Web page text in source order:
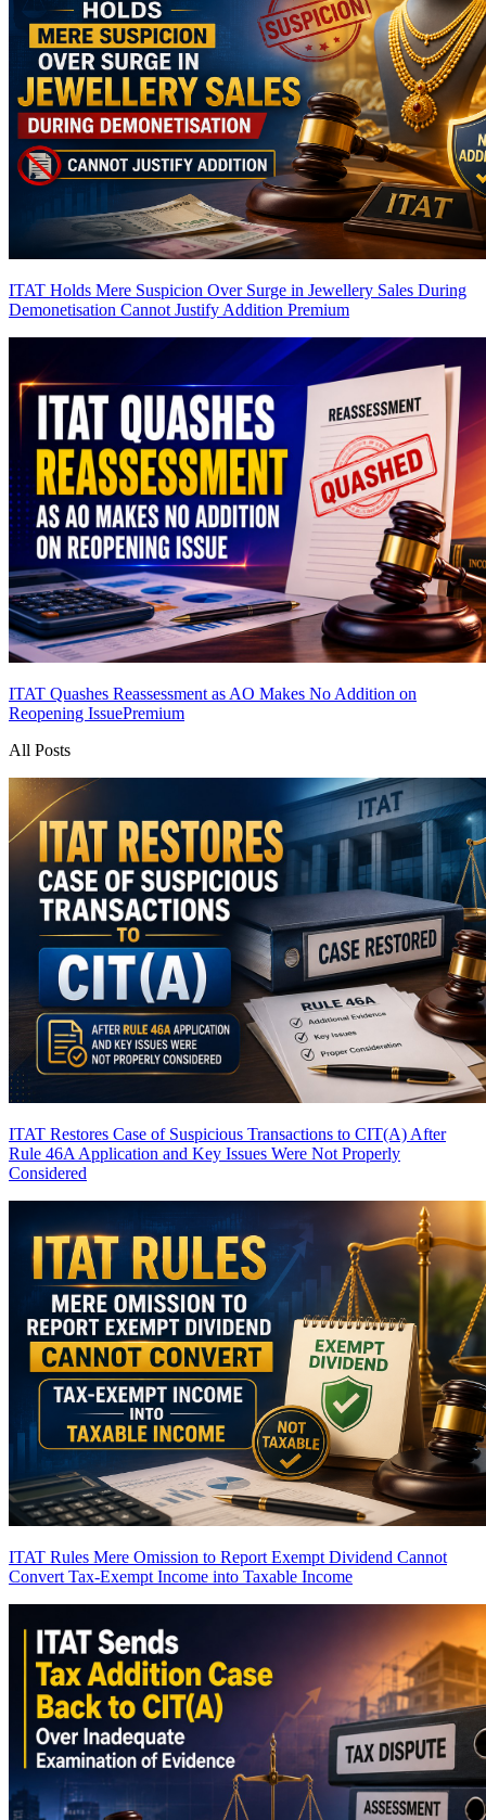
ITAT Holds Mere Suspicion Over Surge in Jewellery Sales During
Demonetisation Cannot Justify Addition Premium
ITAT Quashes Reassessment as AO Makes No Addition on
Reopening IssuePremium
All Posts
ITAT Restores Case of Suspicious Transactions to CIT(A) After
Rule 46A Application and Key Issues Were Not Properly
Considered
ITAT Rules Mere Omission to Report Exempt Dividend Cannot
Convert Tax-Exempt Income into Taxable Income